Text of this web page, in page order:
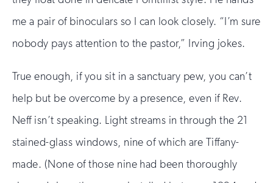
me a pair of binoculars so I can look closely. “I’m sure
nobody pays attention to the pastor,” Irving jokes.
True enough, if you sit in a sanctuary pew, you can’t
help but be overcome by a presence, even if Rev.
Neff isn’t speaking. Light streams in through the 21
stained-glass windows, nine of which are Tiffany-
made. (None of those nine had been thoroughly